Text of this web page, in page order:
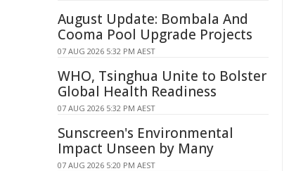
August Update: Bombala And
Cooma Pool Upgrade Projects
07 AUG 2026 5:32 PM AEST
WHO, Tsinghua Unite to Bolster
Global Health Readiness
07 AUG 2026 5:32 PM AEST
Sunscreen's Environmental
Impact Unseen by Many
07 AUG 2026 5:20 PM AEST